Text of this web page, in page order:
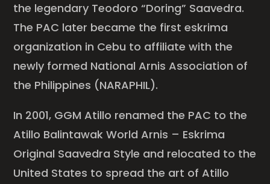
the legendary Teodoro “Doring” Saavedra.
The PAC later became the first eskrima
organization in Cebu to affiliate with the
newly formed National Arnis Association of
the Philippines (NARAPHIL).
In 2001, GGM Atillo renamed the PAC to the
Atillo Balintawak World Arnis – Eskrima
Original Saavedra Style and relocated to the
United States to spread the art of Atillo